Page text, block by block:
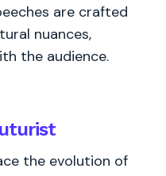
are crafted
nuances,
the audience.
the evolution of